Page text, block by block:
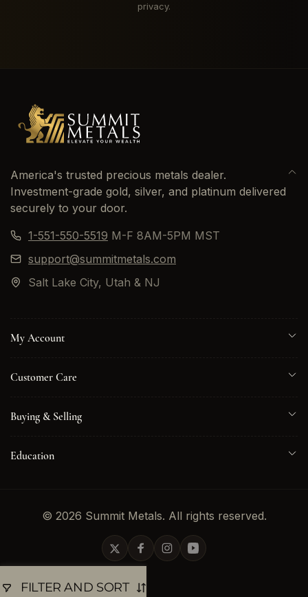
FILTER AND SORT
privacy.
America's trusted precious metals dealer.
Investment-grade gold, silver, and platinum delivered
securely to your door.
1-551-550-5519 M-F 8AM-5PM MST
support@summitmetals.com
Salt Lake City, Utah & NJ
My Account
Customer Care
Buying & Selling
Education
© 2026 Summit Metals. All rights reserved.
TwitterFacebook
InstagramYouTube